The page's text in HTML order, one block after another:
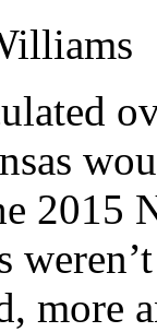
2015